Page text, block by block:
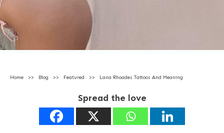
Home >> Blog >> Featured >> Lana Rhoades Tattoos And Meaning
Spread the love